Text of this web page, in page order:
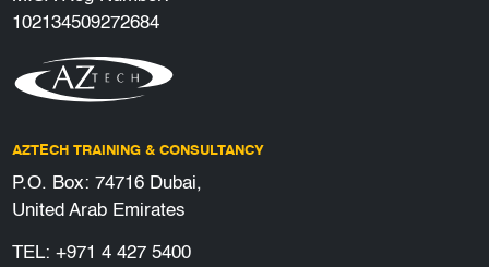
102134509272684
AZTECH TRAINING & CONSULTANCY
P.O. Box: 74716 Dubai,
United Arab Emirates
TEL: +971 4 427 5400